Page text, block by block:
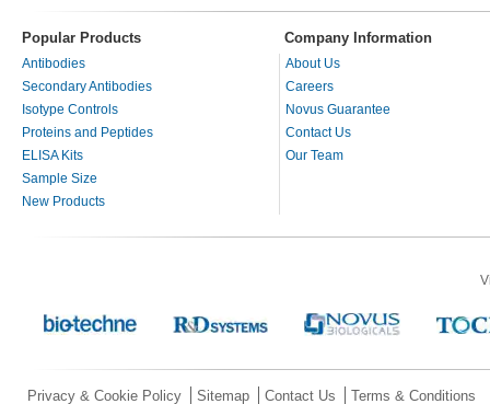
Popular Products Company Information
Antibodies
Secondary Antibodies
Isotype Controls
Proteins and Peptides
ELISA Kits
Sample Size
New Products
About Us
Careers
Novus Guarantee
Contact Us
Our Team
Privacy & Cookie Policy Sitemap Contact Us Terms & Conditions